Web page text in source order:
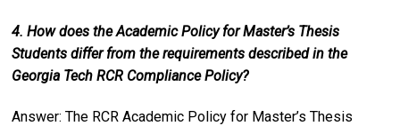
4. How does the Academic Policy for Master’s Thesis
Students differ from the requirements described in the
Georgia Tech RCR Compliance Policy?
Answer: The RCR Academic Policy for Master’s Thesis